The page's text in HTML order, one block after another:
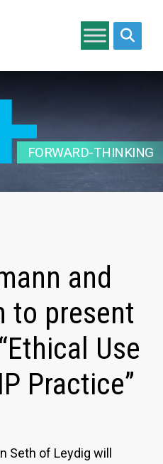
FORWARD-THINKING
and
to present
Use
Practice”
Seth of Leydig will